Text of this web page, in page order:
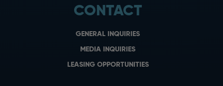
CONTACT
GENERAL INQUIRIES
MEDIA INQUIRIES
LEASING OPPORTUNITIES